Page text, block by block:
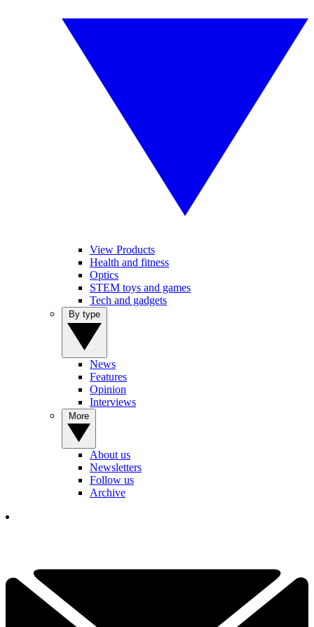
View Products
Health and fitness
Optics
STEM toys and games
Tech and gadgets
News
Features
Opinion
Interviews
About us
Newsletters
Follow us
Archive